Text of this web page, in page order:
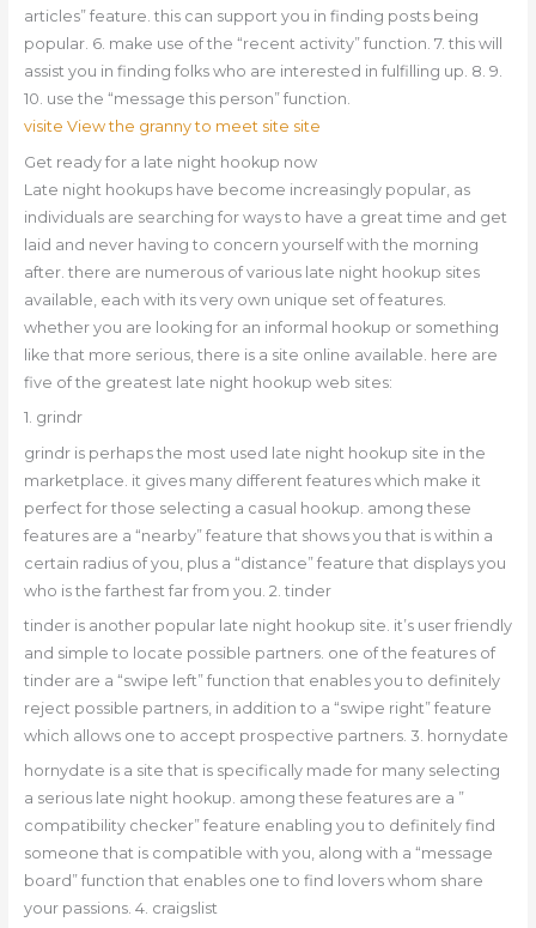
articles” feature. this can support you in finding posts being
popular. 6. make use of the “recent activity” function. 7. this will
assist you in finding folks who are interested in fulfilling up. 8. 9.
10. use the “message this person” function.
visite View the granny to meet site site
Get ready for a late night hookup now
Late night hookups have become increasingly popular, as
individuals are searching for ways to have a great time and get
laid and never having to concern yourself with the morning
after. there are numerous of various late night hookup sites
available, each with its very own unique set of features.
whether you are looking for an informal hookup or something
like that more serious, there is a site online available. here are
five of the greatest late night hookup web sites:
1. grindr
grindr is perhaps the most used late night hookup site in the
marketplace. it gives many different features which make it
perfect for those selecting a casual hookup. among these
features are a “nearby” feature that shows you that is within a
certain radius of you, plus a “distance” feature that displays you
who is the farthest far from you. 2. tinder
tinder is another popular late night hookup site. it’s user friendly
and simple to locate possible partners. one of the features of
tinder are a “swipe left” function that enables you to definitely
reject possible partners, in addition to a “swipe right” feature
which allows one to accept prospective partners. 3. hornydate
hornydate is a site that is specifically made for many selecting
a serious late night hookup. among these features are a ”
compatibility checker” feature enabling you to definitely find
someone that is compatible with you, along with a “message
board” function that enables one to find lovers whom share
your passions. 4. craigslist